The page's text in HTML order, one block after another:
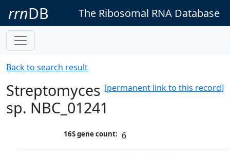
rrnDB The Ribosomal RNA Database
Back to search result
[permanent link to this record]
Streptomyces
sp. NBC_01241
16S gene count: 6